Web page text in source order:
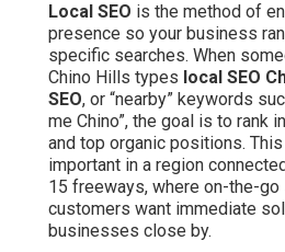
Local SEO is the method of
presence so your business
specific searches. When
Chino Hills types local SEO
SEO, or “nearby” keywords
me Chino”, the goal is to rank
and top organic positions.
important in a region
15 freeways, where on-the-go
customers want immediate
businesses close by.